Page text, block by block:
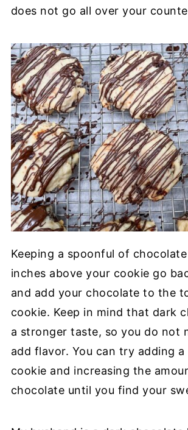
does not go all over your
Keeping a spoonful of
inches above your cookie go
and add your chocolate to the
cookie. Keep in mind that dark
a stronger taste, so you do not
add flavor. You can try adding
cookie and increasing the
chocolate until you find your